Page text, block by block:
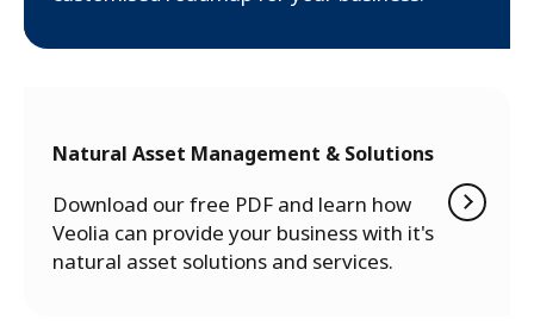
Natural Asset Management & Solutions
Download our free PDF and learn how
Veolia can provide your business with it's
natural asset solutions and services.